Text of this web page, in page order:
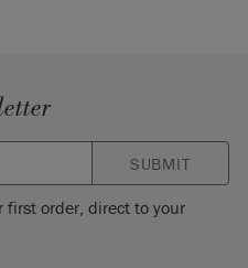
SUBMIT
first order, direct to your